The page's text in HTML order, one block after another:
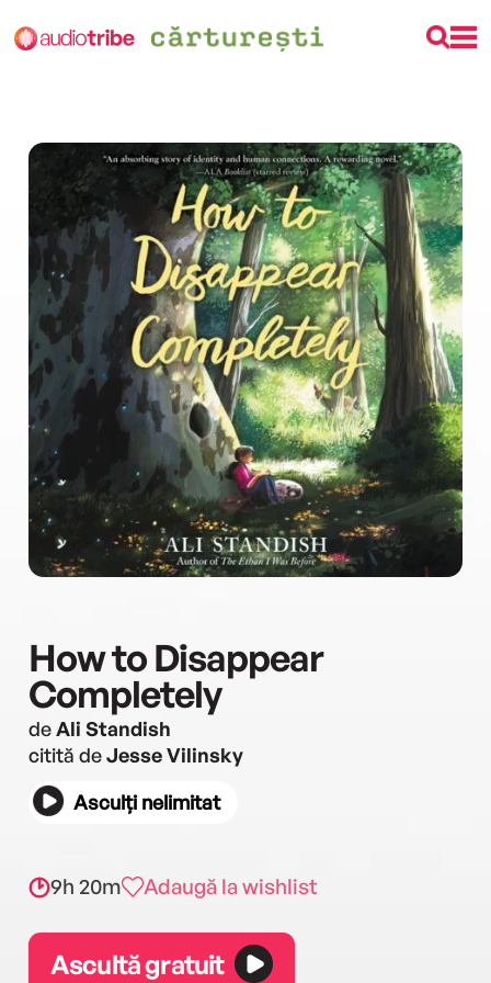
How to Disappear
Completely
deAli Standish
citită deJesse Vilinsky
Asculți nelimitat
9h 20m Adaugă la wishlist
Ascultă gratuit